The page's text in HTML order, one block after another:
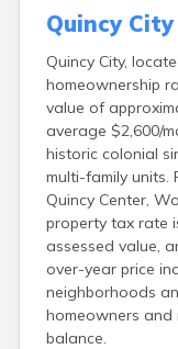
Quincy City
Quincy City,
homeownership
value of
average $2,600/
historic colonial
multi-family units.
Quincy Center,
property tax rate
assessed value,
over-year price
neighborhoods
homeowners and
balance.